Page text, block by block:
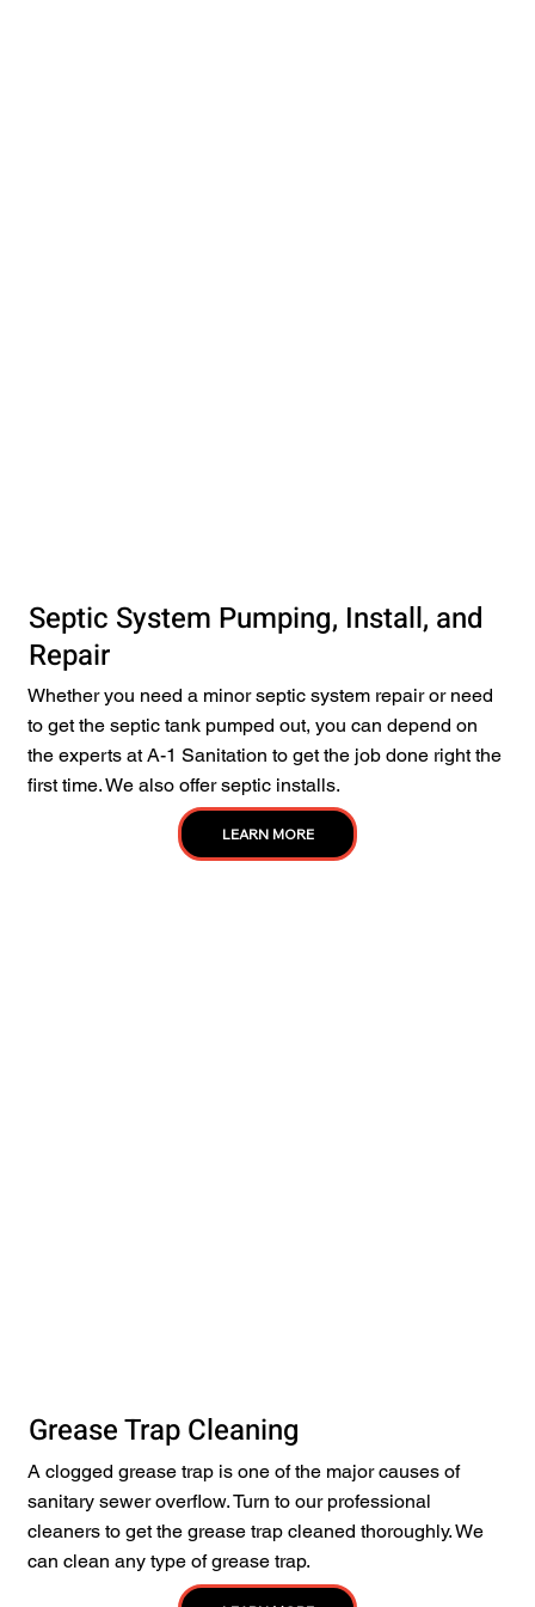
Septic System Pumping, Install, and
Repair
Whether you need a minor septic system repair or need
to get the septic tank pumped out, you can depend on
the experts at A-1 Sanitation to get the job done right the
first time. We also offer septic installs.
LEARN MORE
Grease Trap Cleaning
A clogged grease trap is one of the major causes of
sanitary sewer overflow. Turn to our professional
cleaners to get the grease trap cleaned thoroughly. We
can clean any type of grease trap.